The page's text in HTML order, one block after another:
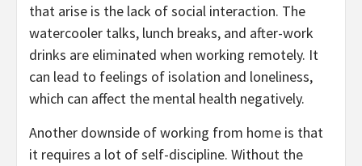
that arise is the lack of social interaction. The
watercooler talks, lunch breaks, and after-work
drinks are eliminated when working remotely. It
can lead to feelings of isolation and loneliness,
which can affect the mental health negatively.
Another downside of working from home is that
it requires a lot of self-discipline. Without the